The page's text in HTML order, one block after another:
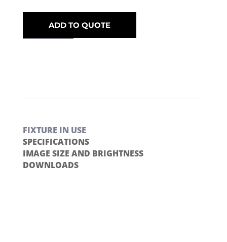
ADD TO QUOTE
FIXTURE IN USE
SPECIFICATIONS
IMAGE SIZE AND BRIGHTNESS
DOWNLOADS